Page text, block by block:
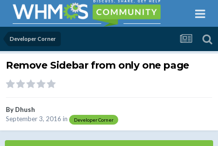
Developer Corner
Remove Sidebar from only one page
By Dhush
September 3, 2016 in Developer Corner